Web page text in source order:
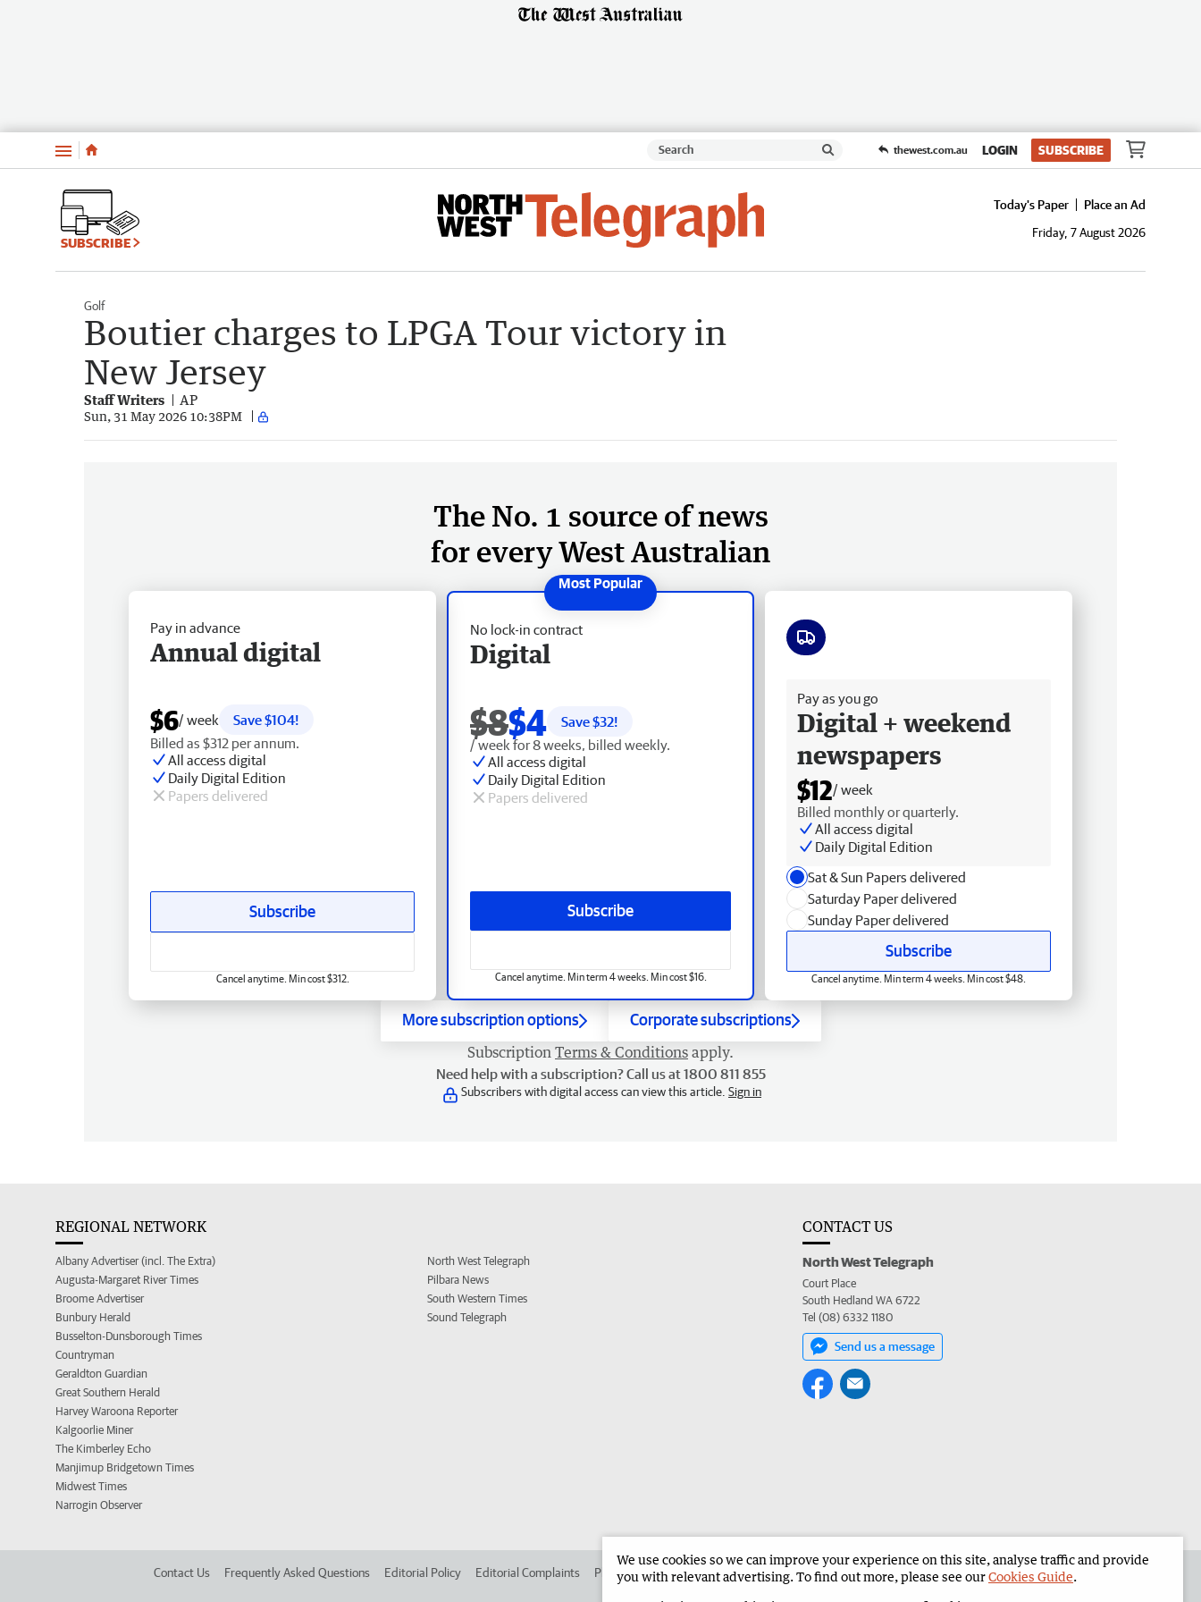
Menu thewest.com.au LOGIN SUBSCRIBE
SUBSCRIBE
Today's Paper
Place an Ad
Friday, 7 August 2026
Golf
Boutier charges to LPGA Tour victory in
New Jersey
Staff Writers AP
Sun, 31 May 2026 10:38PM
The No. 1 source of news
for every West Australian
No lock-in contract
Digital
$8$4 Save $32!
/ week for 8 weeks, billed weekly.
All access digital
Daily Digital Edition
Papers delivered
Subscribe
Cancel anytime. Min term 4 weeks. Min cost $16.
Pay in advance
Annual digital
$6/ week
Save $104!
Billed as $312 per annum.
All access digital
Daily Digital Edition
Papers delivered
Subscribe
Cancel anytime. Min cost $312.
Pay as you go
Digital + weekend
newspapers
$12/ week
Billed monthly or quarterly.
All access digital
Daily Digital Edition
Sat & Sun Papers delivered
Saturday Paper delivered
Sunday Paper delivered
Subscribe
Cancel anytime. Min term 4 weeks. Min cost $48.
More subscription options Corporate subscriptions
Subscription Terms & Conditions apply.
Need help with a subscription? Call us at 1800 811 855
Subscribers with digital access can view this article. Sign in
REGIONAL NETWORK
Albany Advertiser (incl. The Extra)
Augusta-Margaret River Times
Broome Advertiser
Bunbury Herald
Busselton-Dunsborough Times
Countryman
Geraldton Guardian
Great Southern Herald
Harvey Waroona Reporter
Kalgoorlie Miner
The Kimberley Echo
Manjimup Bridgetown Times
Midwest Times
Narrogin Observer
North West Telegraph
Pilbara News
South Western Times
Sound Telegraph
CONTACT US
North West Telegraph
Court Place
South Hedland WA 6722
Tel (08) 6332 1180
Send us a message
Contact Us Frequently Asked Questions Editorial Policy Editorial Complaints Place an ad in The West Advertise in the North West Telegraph Corporate
We use cookies so we can improve your experience on this site, analyse traffic and provide
you with relevant advertising. To find out more, please see ourCookies Guide.